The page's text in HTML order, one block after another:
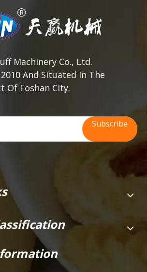
Machinery Co., Ltd.
And Situated In The
Of Foshan City.
Subscribe